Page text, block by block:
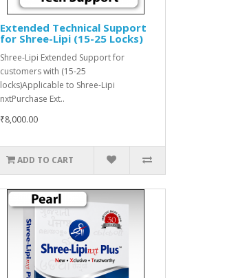
Extended Technical Support
for Shree-Lipi (15-25 Locks)
Shree-Lipi Extended Support for
customers with (15-25
locks)Applicable to Shree-Lipi
nxtPurchase Ext..
₹8,000.00
ADD TO CART